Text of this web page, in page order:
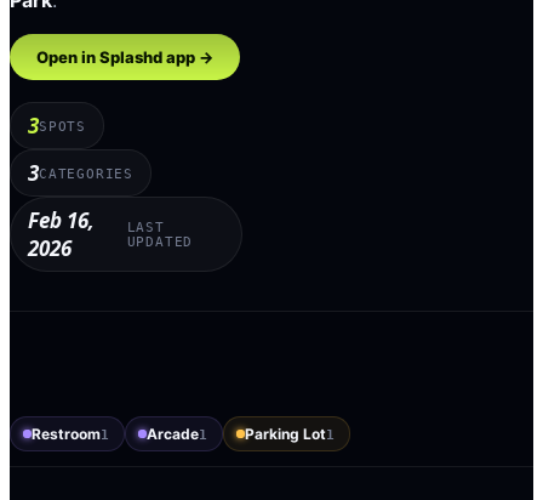
Open in Splashd app →
3SPOTS
3CATEGORIES
Feb 16,
2026
LAST
UPDATED
Restroom1 Arcade1 Parking Lot1